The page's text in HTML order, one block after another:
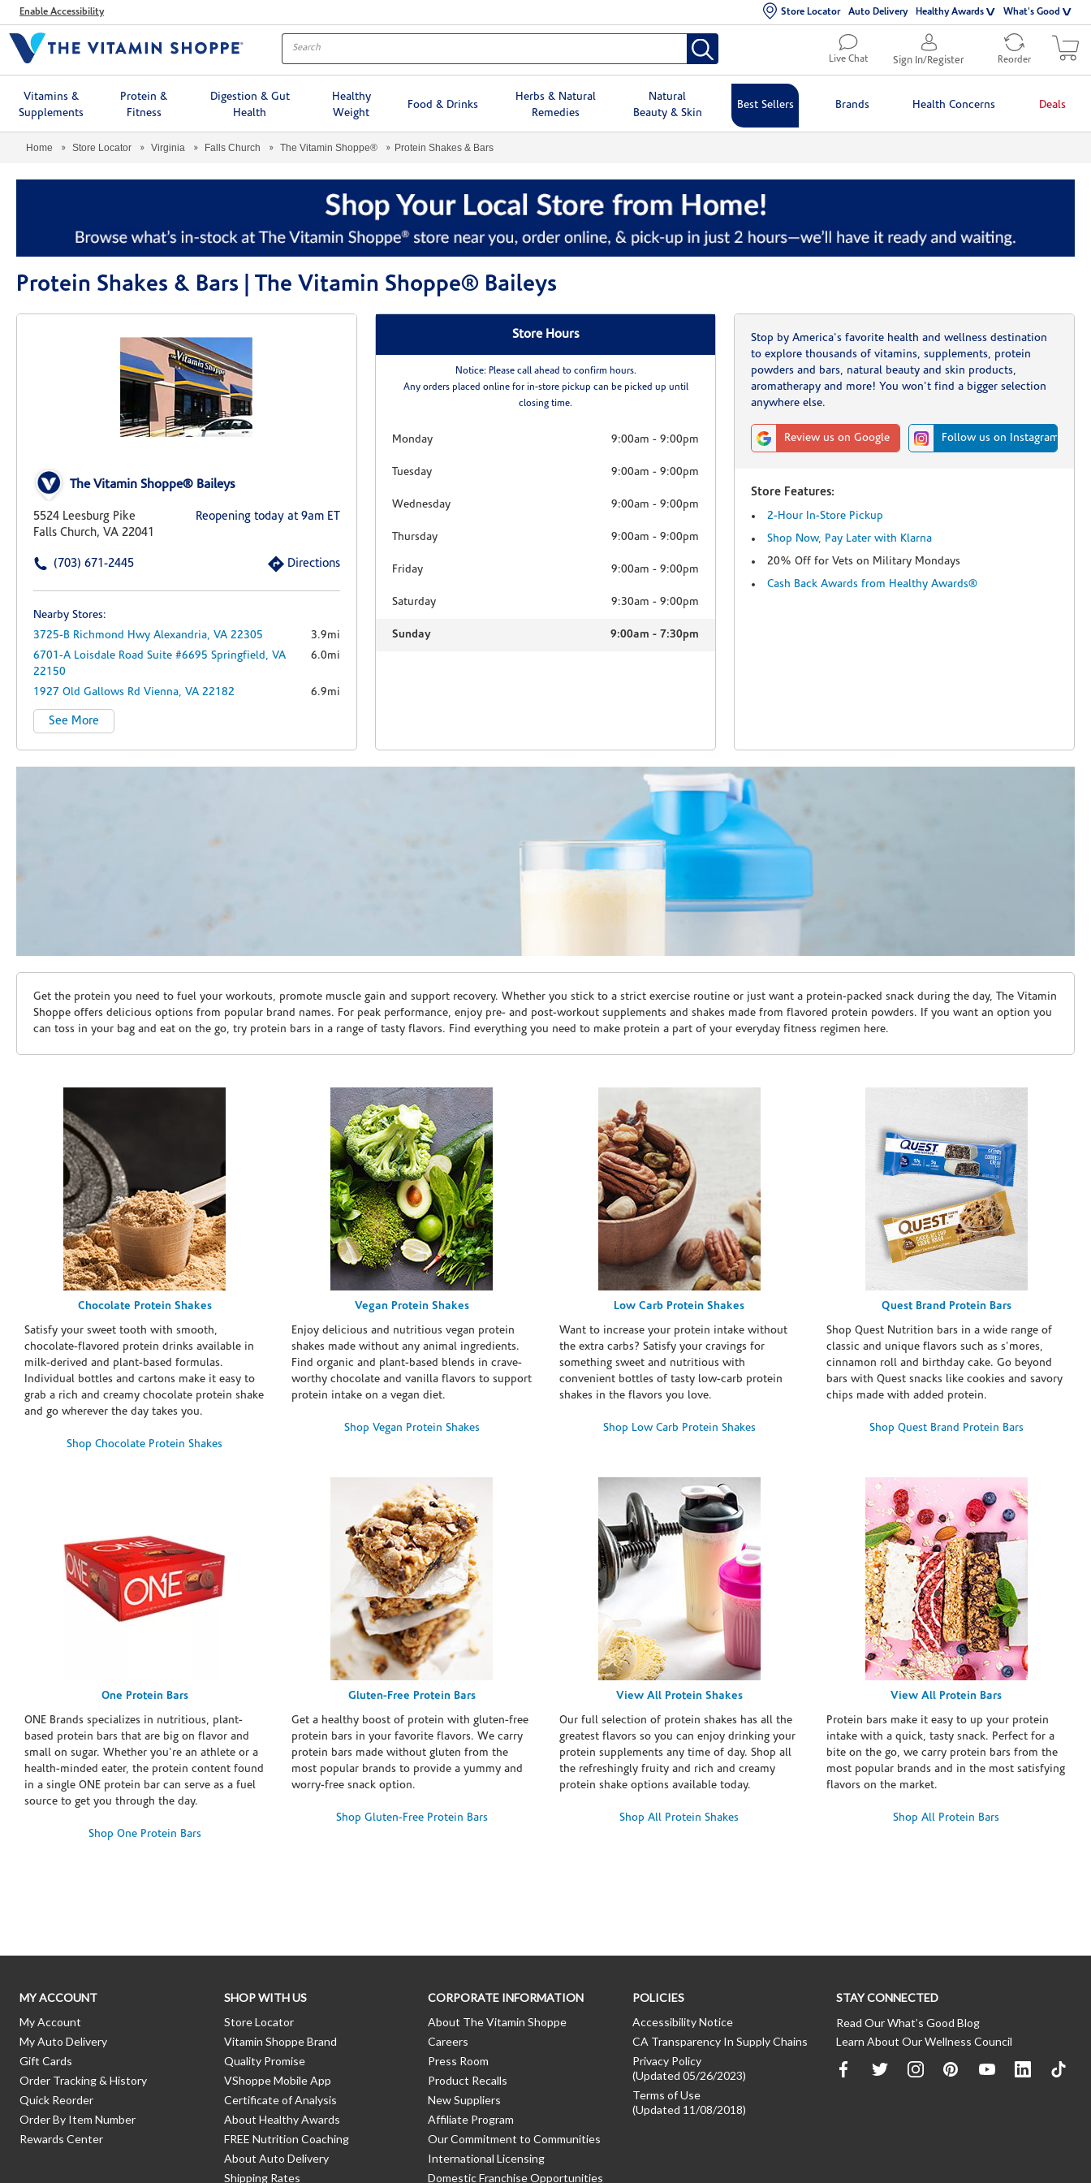
MenuEnable Accessibility Store Locator Auto Delivery Healthy Awards What's Good
Live Chat Sign In/Register Reorder
Vitamins &
Supplements
Protein &
Fitness
Digestion & Gut
Health
Healthy
Weight
Food & Drinks
Herbs & Natural
Remedies
Natural
Beauty & Skin
Best Sellers Brands Health Concerns Deals
Home Store Locator Virginia Falls Church The Vitamin Shoppe® Protein Shakes & Bars
Protein Shakes & Bars | The Vitamin Shoppe® Baileys
The Vitamin Shoppe® Baileys
5524 Leesburg Pike
Falls Church, VA 22041
Reopening today at 9am ET
(703) 671-2445 Directions
Nearby Stores:
3725-B Richmond Hwy Alexandria, VA 22305
3.9mi
6701-A Loisdale Road Suite #6695 Springfield, VA
22150
6.0mi
1927 Old Gallows Rd Vienna, VA 22182 6.9mi
See More
Store Hours
Notice: Please call ahead to confirm hours.
Any orders placed online for in-store pickup can be picked up until
closing time.
Monday 9:00am -9:00pm
Tuesday 9:00am -9:00pm
Wednesday 9:00am -9:00pm
Thursday 9:00am -9:00pm
Friday 9:00am -9:00pm
Saturday 9:30am -9:00pm
Sunday 9:00am -7:30pm
Stop by America's favorite health and wellness destination
to explore thousands of vitamins, supplements, protein
powders and bars, natural beauty and skin products,
aromatherapy and more! You won't find a bigger selection
anywhere else.
Review us on Google Follow us on Instagram
Store Features:
2-Hour In-Store Pickup
Shop Now, Pay Later with Klarna
20% Off for Vets on Military Mondays
Cash Back Awards from Healthy Awards®
Skip link
Get the protein you need to fuel your workouts, promote muscle gain and support recovery. Whether you stick to a strict exercise routine or just want a protein-packed snack during the day, The Vitamin
Shoppe offers delicious options from popular brand names. For peak performance, enjoy pre- and post-workout supplements and shakes made from flavored protein powders. If you want an option you
can toss in your bag and eat on the go, try protein bars in a range of tasty flavors. Find everything you need to make protein a part of your everyday fitness regimen here.
Chocolate Protein Shakes
Satisfy your sweet tooth with smooth,
chocolate-flavored protein drinks available in
milk-derived and plant-based formulas.
Individual bottles and cartons make it easy to
grab a rich and creamy chocolate protein shake
and go wherever the day takes you.
Shop Chocolate Protein Shakes
Vegan Protein Shakes
Enjoy delicious and nutritious vegan protein
shakes made without any animal ingredients.
Find organic and plant-based blends in crave-
worthy chocolate and vanilla flavors to support
protein intake on a vegan diet.
Shop Vegan Protein Shakes
Low Carb Protein Shakes
Want to increase your protein intake without
the extra carbs? Satisfy your cravings for
something sweet and nutritious with
convenient bottles of tasty low-carb protein
shakes in the flavors you love.
Shop Low Carb Protein Shakes
Quest Brand Protein Bars
Shop Quest Nutrition bars in a wide range of
classic and unique flavors such as s’mores,
cinnamon roll and birthday cake. Go beyond
bars with Quest snacks like cookies and savory
chips made with added protein.
Shop Quest Brand Protein Bars
One Protein Bars
ONE Brands specializes in nutritious, plant-
based protein bars that are big on flavor and
small on sugar. Whether you're an athlete or a
health-minded eater, the protein content found
in a single ONE protein bar can serve as a fuel
source to get you through the day.
Shop One Protein Bars
Gluten-Free Protein Bars
Get a healthy boost of protein with gluten-free
protein bars in your favorite flavors. We carry
protein bars made without gluten from the
most popular brands to provide a yummy and
worry-free snack option.
Shop Gluten-Free Protein Bars
View All Protein Shakes
Our full selection of protein shakes has all the
greatest flavors so you can enjoy drinking your
protein supplements any time of day. Shop all
the refreshingly fruity and rich and creamy
protein shake options available today.
Shop All Protein Shakes
View All Protein Bars
Protein bars make it easy to up your protein
intake with a quick, tasty snack. Perfect for a
bite on the go, we carry protein bars from the
most popular brands and in the most satisfying
flavors on the market.
Shop All Protein Bars
MY ACCOUNT
My Account
My Auto Delivery
Gift Cards
Order Tracking & History
Quick Reorder
Order By Item Number
Rewards Center
SHOP WITH US
Store Locator
Vitamin Shoppe Brand
Quality Promise
VShoppe Mobile App
Certificate of Analysis
About Healthy Awards
FREE Nutrition Coaching
About Auto Delivery
Shipping Rates
CORPORATE INFORMATION
About The Vitamin Shoppe
Careers
Press Room
Product Recalls
New Suppliers
Affiliate Program
Our Commitment to Communities
International Licensing
Domestic Franchise Opportunities
POLICIES
Accessibility Notice
CA Transparency In Supply Chains
Privacy Policy
(Updated 05/26/2023)
Terms of Use
(Updated 11/08/2018)
STAY CONNECTED
Read Our What’s Good Blog
Learn About Our Wellness Council